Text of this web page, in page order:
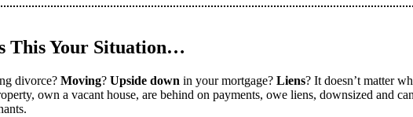
This Your Situation…
divorce? Moving? Upside down in your mortgage? Liens? It doesn’t matter
own a vacant house, are behind on payments, owe liens, downsized and